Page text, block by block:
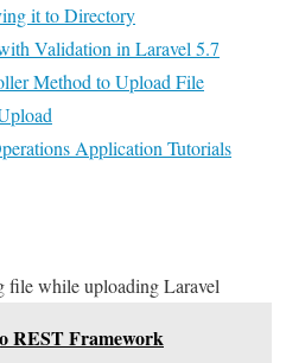
it to Directory
Validation in Laravel 5.7
Method to Upload File
Application Tutorials
file while uploading Laravel
REST Framework